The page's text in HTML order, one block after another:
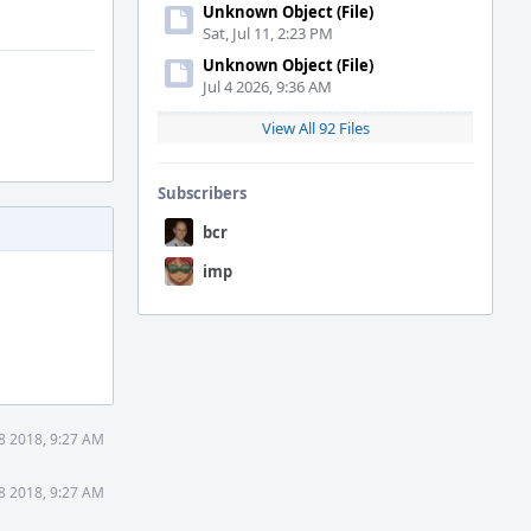
Unknown Object (File)
Sat, Jul 11, 2:23 PM
Unknown Object (File)
Jul 4 2026, 9:36 AM
View All 92 Files
Subscribers
bcr
imp
2018, 9:27 AM
2018, 9:27 AM